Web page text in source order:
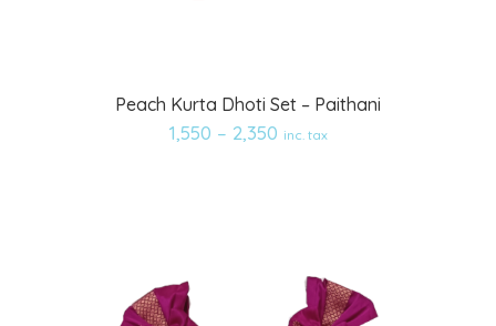
Peach Kurta Dhoti Set – Paithani
1,550 – 2,350 inc. tax
to